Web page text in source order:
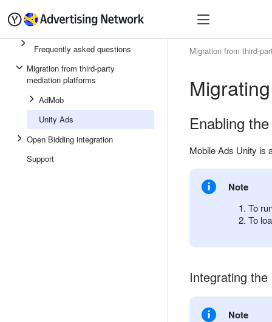
Quick start
Frequently asked questions
Migration from third-party
mediation platforms
AdMob
Unity Ads
Open Bidding integration
Support
Migration from third-
Enabling
Mobile Ads Unity is
Note
To
To
Integrating the
Note